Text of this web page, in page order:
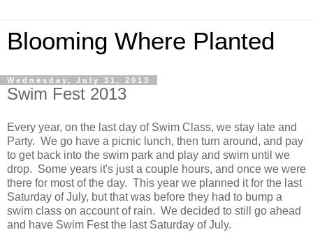
Blooming Where Planted
Wednesday, July 31, 2013
Swim Fest 2013
Every year, on the last day of Swim Class, we stay late and
Party. We go have a picnic lunch, then turn around, and pay
to get back into the swim park and play and swim until we
drop. Some years it's just a couple hours, and once we were
there for most of the day. This year we planned it for the last
Saturday of July, but that was before they had to bump a
swim class on account of rain. We decided to still go ahead
and have Swim Fest the last Saturday of July.